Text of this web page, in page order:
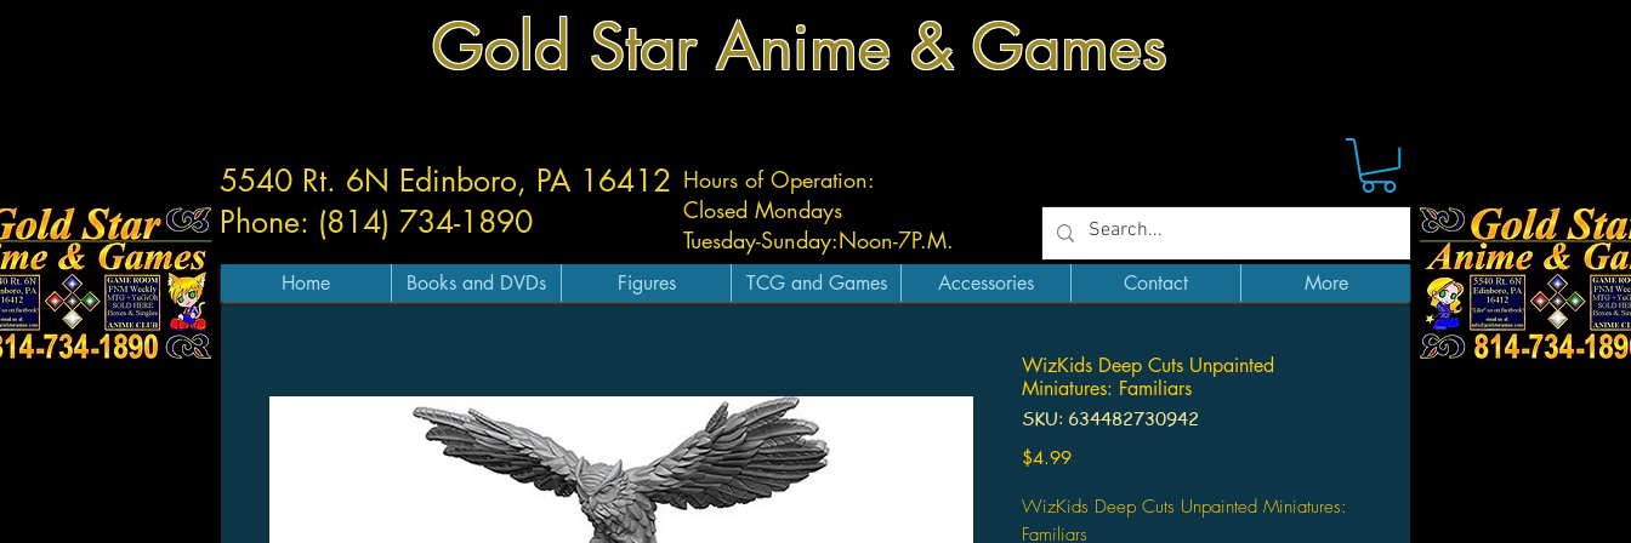
Gold Star Anime & Games
Hours of Operation:
Closed Mondays
Tuesday-Sunday:Noon-7P.M.
5540 Rt. 6N Edinboro, PA 16412
Phone: (814) 734-1890
Home Books and DVDs Figures TCG and Games Accessories Contact More
WizKids Deep Cuts Unpainted
Miniatures: Familiars
SKU: 634482730942
$4.99Price
WizKids Deep Cuts Unpainted Miniatures:
Familiars